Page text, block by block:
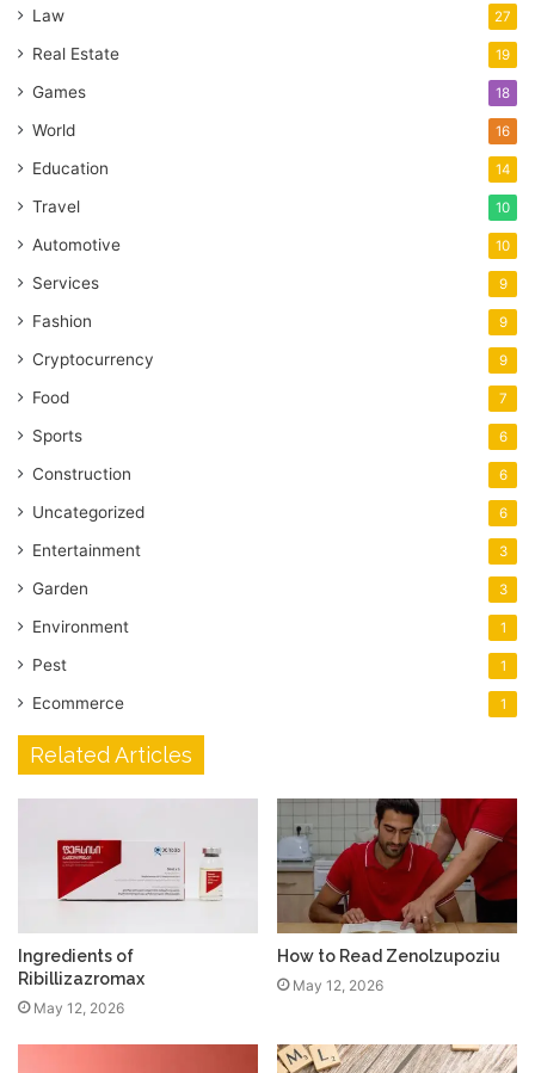
Law 27
Real Estate 19
Games 18
World 16
Education 14
Travel 10
Automotive 10
Services 9
Fashion 9
Cryptocurrency 9
Food 7
Sports 6
Construction 6
Uncategorized 6
Entertainment 3
Garden 3
Environment 1
Pest 1
Ecommerce 1
Related Articles
Ingredients of
Ribillizazromax
May 12, 2026
How to Read Zenolzupoziu
May 12, 2026